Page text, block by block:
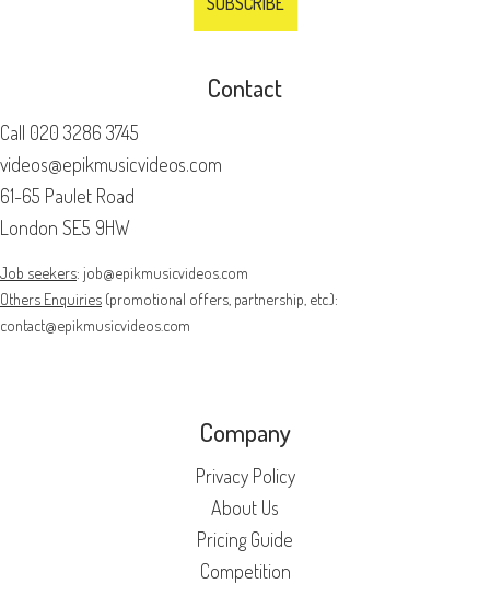
Contact
Call 020 3286 3745
videos@epikmusicvideos.com
61-65 Paulet Road
London SE5 9HW
Job seekers: job@epikmusicvideos.com
Others Enquiries (promotional offers, partnership, etc.):
contact@epikmusicvideos.com
Company
Privacy Policy
About Us
Pricing Guide
Competition